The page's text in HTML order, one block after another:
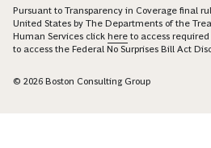
Pursuant to Transparency in Coverage final
United States by The Departments of the
Human Services click here to access
to access the Federal No Surprises Bill Act
© 2026 Boston Consulting Group